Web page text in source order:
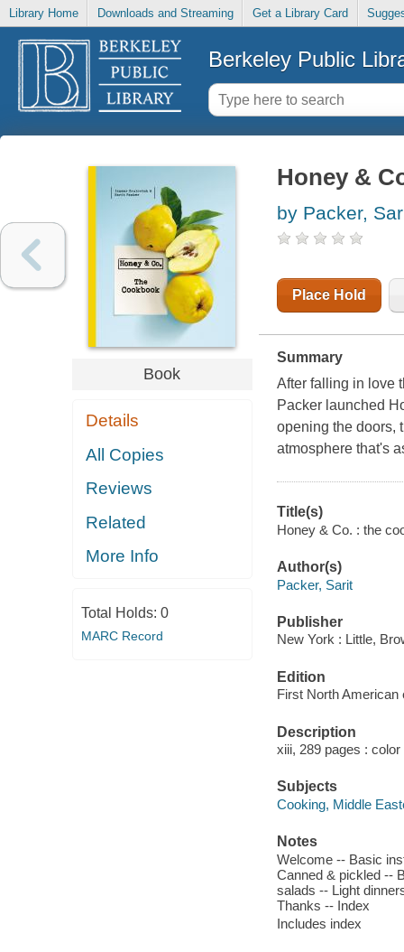
Library Home Downloads and Streaming Get a Library Card
Berkeley Public
Book
Details
All Copies
Reviews
Related
More Info
Total Holds: 0
MARC Record
Honey &
by Packer,
Place Hold
Summary
After falling in love
Packer launched
opening the doors,
atmosphere that's
Title(s)
Honey & Co. : the
Author(s)
Packer, Sarit
Publisher
New York : Little,
Edition
First North American
Description
xiii, 289 pages :
Subjects
Cooking, Middle
Notes
Welcome -- Basic
Canned & pickled --
salads -- Light
Thanks -- Index
Includes index